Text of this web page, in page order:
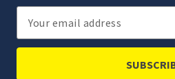
Email
Address